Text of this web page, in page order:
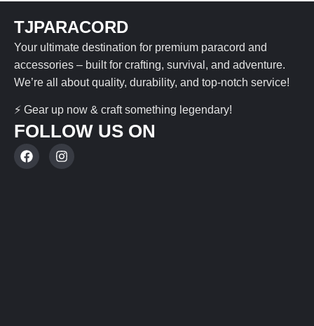
TJPARACORD
Your ultimate destination for premium paracord and
accessories – built for crafting, survival, and adventure.
We’re all about quality, durability, and top-notch service!
⚡ Gear up now & craft something legendary!
FOLLOW US ON